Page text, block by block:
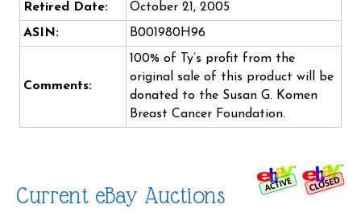
Retired Date:
October 21, 2005
ASIN:
B001980H96
Comments:
100% of Ty’s profit from the
original sale of this product will be
donated to the Susan G. Komen
Breast Cancer Foundation.
Current eBay Auctions